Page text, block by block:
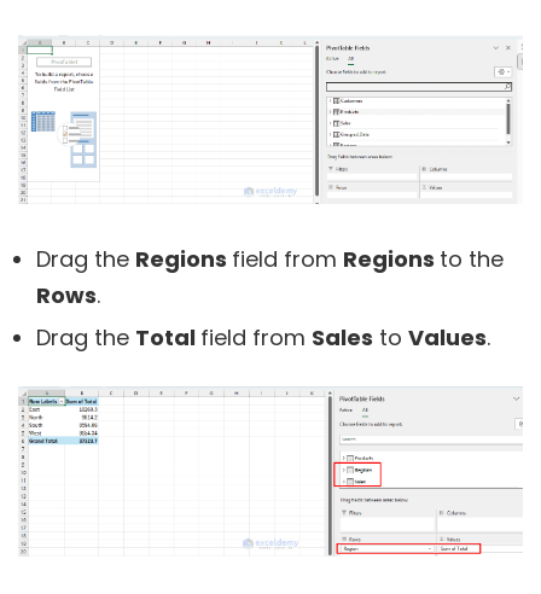
Drag the Regions field from Regions to the
Rows.
Drag the Total field from Sales to Values.